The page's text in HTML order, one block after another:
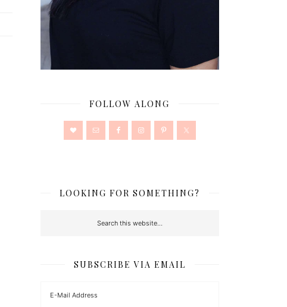
FOLLOW ALONG
LOOKING FOR SOMETHING?
SUBSCRIBE VIA EMAIL